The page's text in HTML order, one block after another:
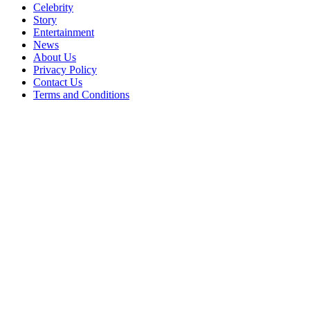
Celebrity
Story
Entertainment
News
About Us
Privacy Policy
Contact Us
Terms and Conditions